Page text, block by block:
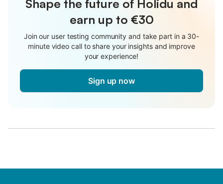
Shape the future of Holidu and
earn up to €30
Join our user testing community and take part in a 30-
minute video call to share your insights and improve
your experience!
Sign up now